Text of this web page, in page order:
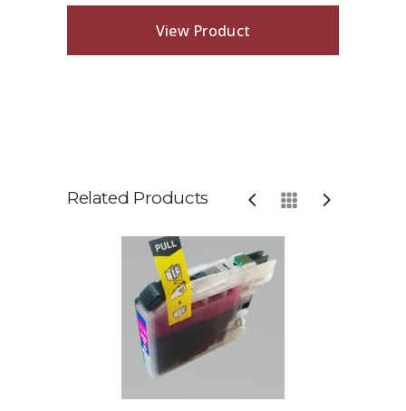
View Product
Related Products